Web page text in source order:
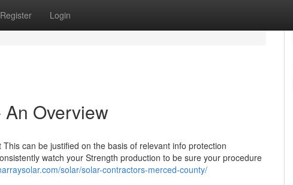
Register Login
Overview
can be justified on the basis of relevant info protection
watch your Strength production to be sure your procedure
solar/solar-contractors-merced-county/